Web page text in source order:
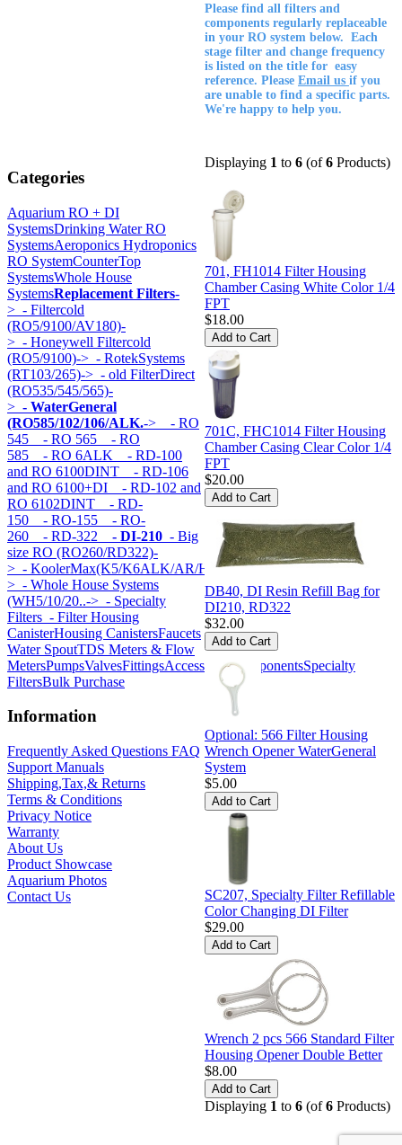
Categories
Aquarium RO + DI
SystemsDrinking Water RO
SystemsAeroponics Hydroponics
RO SystemCounterTop
SystemsWhole House
SystemsReplacement Filters-
> - Filtercold
(RO5/9100/AV180)-
> - Honeywell Filtercold
(RO5/9100)-> - RotekSystems
(RT103/265)-> - old FilterDirect
(RO535/545/565)-
> - WaterGeneral
(RO585/102/106/ALK.-> - RO
545 - RO 565 - RO
585 - RO 6ALK - RD-100
and RO 6100DINT - RD-106
and RO 6100+DI - RD-102 and
RO 6102DINT - RD-
150 - RO-155 - RO-
260 - RD-322 - DI-210 - Big
size RO (RO260/RD322)-
> - KoolerMax(K5/K6ALK/AR/HK...)-
> - Whole House Systems
(WH5/10/20..-> - Specialty
Filters - Filter Housing
CanisterHousing CanistersFaucets
Water SpoutTDS Meters & Flow
MetersPumpsValvesFittingsAccessoriesComponentsSpecialty
FiltersBulk Purchase
Information
Frequently Asked Questions FAQ
Support Manuals
Shipping,Tax,& Returns
Terms & Conditions
Privacy Notice
Warranty
About Us
Product Showcase
Aquarium Photos
Contact Us
Please find all filters and
components regularly replaceable
in your RO system below. Each
stage filter and change frequency
is listed on the title for easy
reference. Please Email us if you
are unable to find a specific parts.
We're happy to help you.
Displaying 1 to 6 (of6 Products)
701, FH1014 Filter Housing
Chamber Casing White Color 1/4
FPT
$18.00
701C, FHC1014 Filter Housing
Chamber Casing Clear Color 1/4
FPT
$20.00
DB40, DI Resin Refill Bag for
DI210, RD322
$32.00
Optional: 566 Filter Housing
Wrench Opener WaterGeneral
System
$5.00
SC207, Specialty Filter Refillable
Color Changing DI Filter
$29.00
Wrench 2 pcs 566 Standard Filter
Housing Opener Double Better
$8.00
Displaying 1 to 6 (of6 Products)